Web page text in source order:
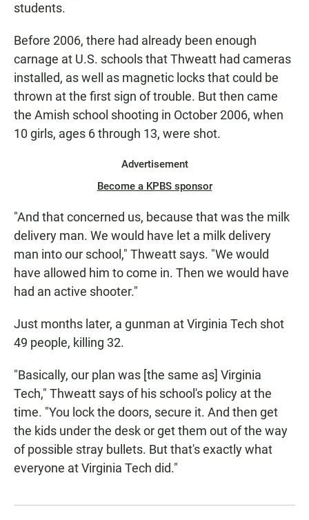
students.
Before 2006, there had already been enough
carnage at U.S. schools that Thweatt had cameras
installed, as well as magnetic locks that could be
thrown at the first sign of trouble. But then came
the Amish school shooting in October 2006, when
10 girls, ages 6 through 13, were shot.
Advertisement
Become a KPBS sponsor
"And that concerned us, because that was the milk
delivery man. We would have let a milk delivery
man into our school," Thweatt says. "We would
have allowed him to come in. Then we would have
had an active shooter."
Just months later, a gunman at Virginia Tech shot
49 people, killing 32.
"Basically, our plan was [the same as] Virginia
Tech," Thweatt says of his school's policy at the
time. "You lock the doors, secure it. And then get
the kids under the desk or get them out of the way
of possible stray bullets. But that's exactly what
everyone at Virginia Tech did."